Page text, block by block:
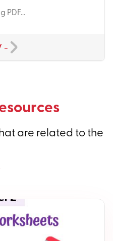
PDF...
-
are related to the